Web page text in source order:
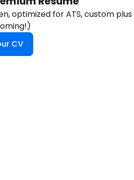
optimized for ATS, custom
CV